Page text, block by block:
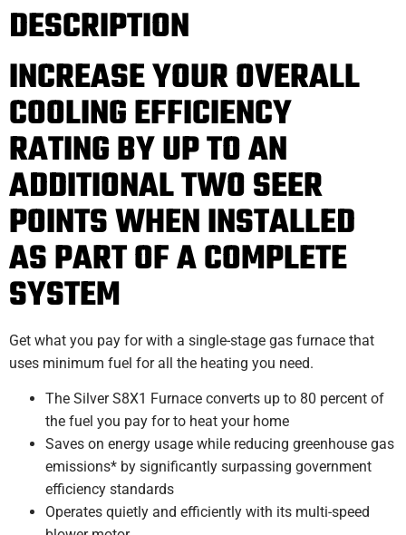
DESCRIPTION
INCREASE YOUR OVERALL
COOLING EFFICIENCY
RATING BY UP TO AN
ADDITIONAL TWO SEER
POINTS WHEN INSTALLED
AS PART OF A COMPLETE
SYSTEM
Get what you pay for with a single-stage gas furnace that
uses minimum fuel for all the heating you need.
The Silver S8X1 Furnace converts up to 80 percent of
the fuel you pay for to heat your home
Saves on energy usage while reducing greenhouse gas
emissions* by significantly surpassing government
efficiency standards
Operates quietly and efficiently with its multi-speed